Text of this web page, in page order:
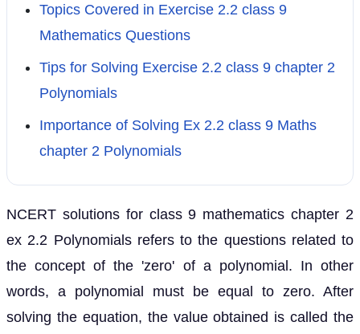
Topics Covered in Exercise 2.2 class 9
Mathematics Questions
Tips for Solving Exercise 2.2 class 9 chapter 2
Polynomials
Importance of Solving Ex 2.2 class 9 Maths
chapter 2 Polynomials
NCERT solutions for class 9 mathematics chapter 2
ex 2.2 Polynomials refers to the questions related to
the concept of the 'zero' of a polynomial. In other
words, a polynomial must be equal to zero. After
solving the equation, the value obtained is called the